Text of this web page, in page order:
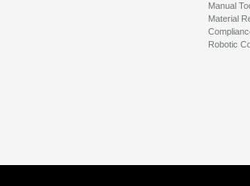
Manual
Material
Robotic